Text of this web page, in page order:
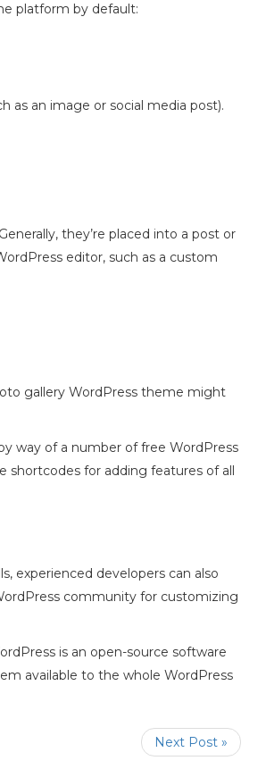
platform by default:
as an image or social media post).
they’re placed into a post or
editor, such as a custom
gallery WordPress theme might
way of a number of free WordPress
shortcodes for adding features of all
experienced developers can also
community for customizing
is an open-source software
available to the whole WordPress
Next Post »